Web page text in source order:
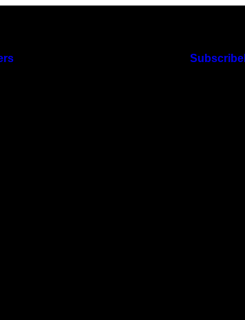
Subscribe